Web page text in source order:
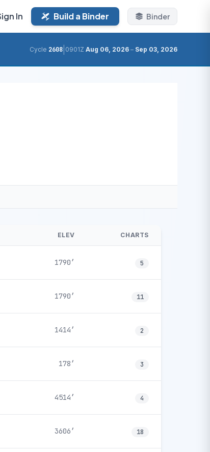
In Build a Binder Binder
Cycle 2608 0901Z Aug 06, 2026 – Sep 03, 2026
ELEV CHARTS
1790′ 5
1790′ 11
1414′ 2
178′ 3
4514′ 4
3606′ 18